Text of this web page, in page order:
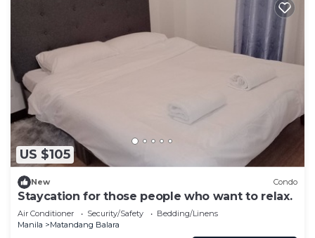
US $105
New Condo
Staycation for those people who want to relax.
Air Conditioner Security/Safety
Bedding/Linens
Manila
Matandang Balara